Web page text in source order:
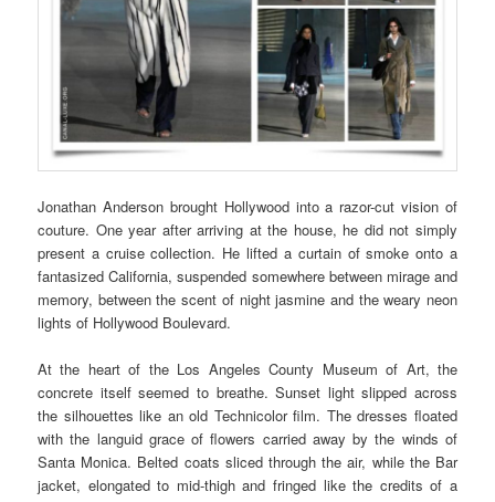
Jonathan Anderson brought Hollywood into a razor-cut vision of
couture. One year after arriving at the house, he did not simply
present a cruise collection. He lifted a curtain of smoke onto a
fantasized California, suspended somewhere between mirage and
memory, between the scent of night jasmine and the weary neon
lights of Hollywood Boulevard.
At the heart of the Los Angeles County Museum of Art, the
concrete itself seemed to breathe. Sunset light slipped across
the silhouettes like an old Technicolor film. The dresses floated
with the languid grace of flowers carried away by the winds of
Santa Monica. Belted coats sliced through the air, while the Bar
jacket, elongated to mid-thigh and fringed like the credits of a